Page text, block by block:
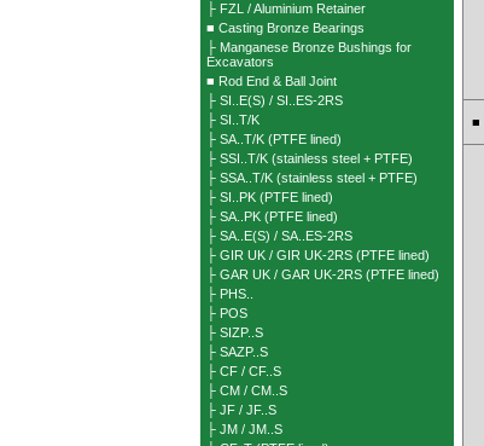
├ FZL / Aluminium Retainer
■ Casting Bronze Bearings
├ Manganese Bronze Bushings for
Excavators
■ Rod End & Ball Joint
├ SI..E(S) / SI..ES-2RS
├ SI..T/K
├ SA..T/K (PTFE lined)
├ SSI..T/K (stainless steel + PTFE)
├ SSA..T/K (stainless steel + PTFE)
├ SI..PK (PTFE lined)
├ SA..PK (PTFE lined)
├ SA..E(S) / SA..ES-2RS
├ GIR UK / GIR UK-2RS (PTFE lined)
├ GAR UK / GAR UK-2RS (PTFE lined)
├ PHS..
├ POS
├ SIZP..S
├ SAZP..S
├ CF / CF..S
├ CM / CM..S
├ JF / JF..S
├ JM / JM..S
■